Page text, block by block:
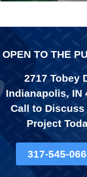
OPEN TO THE
2717 Tobey
Indianapolis, IN
Call to Discuss
Project
317-545-